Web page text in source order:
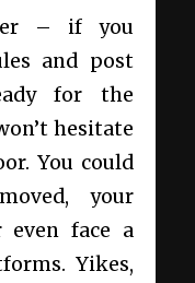
– if you
and post
for the
hesitate
You could
your
even face a
Yikes,